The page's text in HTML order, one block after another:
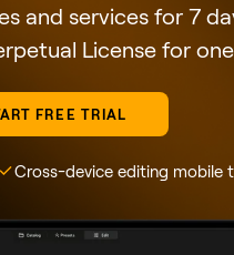
and services for 7
License for
FREE TRIAL
Cross-device editing mobile